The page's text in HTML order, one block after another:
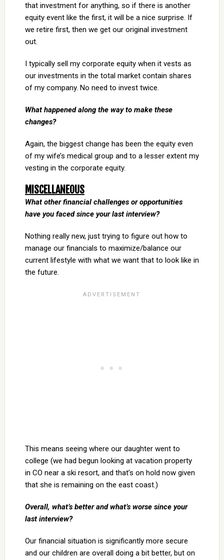
that investment for anything, so if there is another
equity event like the first, it will be a nice surprise. If
we retire first, then we get our original investment
out.
I typically sell my corporate equity when it vests as
our investments in the total market contain shares
of my company. No need to invest twice.
What happened along the way to make these
changes?
Again, the biggest change has been the equity even
of my wife’s medical group and to a lesser extent my
vesting in the corporate equity.
MISCELLANEOUS
What other financial challenges or opportunities
have you faced since your last interview?
Nothing really new, just trying to figure out how to
manage our financials to maximize/balance our
current lifestyle with what we want that to look like in
the future.
This means seeing where our daughter went to
college (we had begun looking at vacation property
in CO near a ski resort, and that’s on hold now given
that she is remaining on the east coast.)
Overall, what’s better and what’s worse since your
last interview?
Our financial situation is significantly more secure
and our children are overall doing a bit better, but on